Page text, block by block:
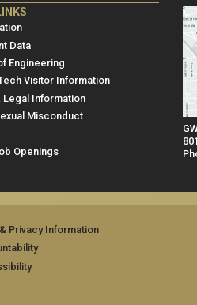
Privacy Information
Data
Engineering
Visitor Information
Legal Information
Misconduct
Openings